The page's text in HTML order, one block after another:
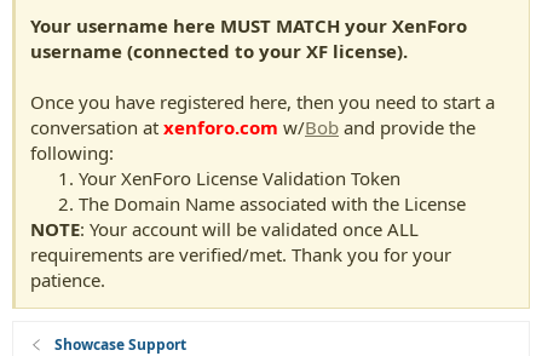
Your username here MUST MATCH your XenForo
username (connected to your XF license).
Once you have registered here, then you need to start a
conversation at xenforo.com w/Bob and provide the
following:
Your XenForo License Validation Token
The Domain Name associated with the License
NOTE: Your account will be validated once ALL
requirements are verified/met. Thank you for your
patience.
Showcase Support